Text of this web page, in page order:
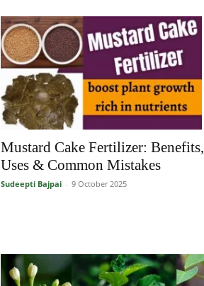
Mustard Cake Fertilizer: Benefits,
Uses & Common Mistakes
Sudeepti Bajpai - 9 October 2025